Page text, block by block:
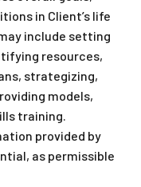
in Client’s life
include setting
resources,
strategizing,
models,
training.
provided by
as permissible